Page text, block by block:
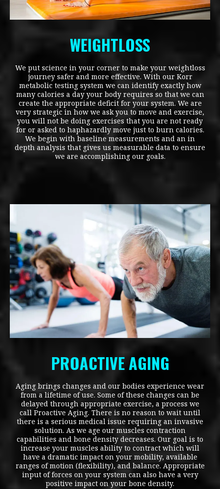
WEIGHTLOSS
We put science in your corner to make your weightloss
journey safer and more effective. With our Korr
metabolic testing system we can identify exactly how
many calories a day your body requires so that we can
create the appropriate deficit for your system. We are
very strategic in how we ask you to move and exercise,
you will not be doing exercises that you are not ready
for or asked to haphazardly move just to burn calories.
We begin with baseline measurements and an in
depth analysis that gives us measurable data to ensure
we are accomplishing our goals.
PROACTIVE AGING
Aging brings changes and our bodies experience wear
from a lifetime of use. Some of these changes can be
delayed through appropriate exercise, a process we
call Proactive Aging. There is no reason to wait until
there is a serious medical issue requiring an invasive
solution. As we age our muscles contraction
capabilities and bone density decreases. Our goal is to
increase your muscles ability to contract which will
have a dramatic impact on your mobility, available
ranges of motion (flexibility), and balance. Appropriate
input of forces on your system can also have a very
positive impact on your bone density.